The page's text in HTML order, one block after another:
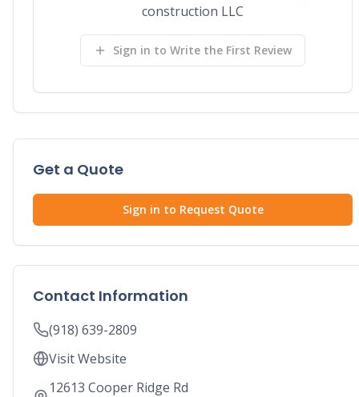
construction LLC
Sign in to Write the First Review
Get a Quote
Sign in to Request Quote
Contact Information
(918) 639-2809
Visit Website
12613 Cooper Ridge Rd